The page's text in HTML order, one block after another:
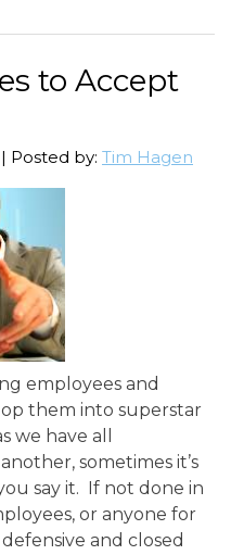
to Accept
| Posted by: Tim Hagen
employees and
them into superstar
we have all
sometimes it’s
say it. If not done in
or anyone for
and closed